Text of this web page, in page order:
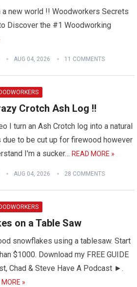
new world !! Woodworkers Secrets
Discover the #1 Woodworking
AUG 04, 2026 11 COMMENTS
Crotch Ash Log !!
I turn an Ash Crotch log into a natural
due to be cut up for firewood however
I'm a sucker…READ MORE »
AUG 04, 2026 28 COMMENTS
on a Table Saw
snowflakes using a tablesaw. Start
$1000. Download my FREE GUIDE
Chad & Steve Have A Podcast ►.
MORE »